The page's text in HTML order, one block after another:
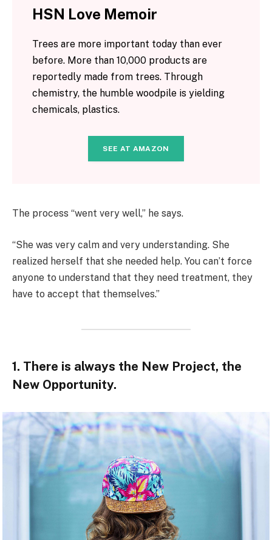
HSN Love Memoir
Trees are more important today than ever
before. More than 10,000 products are
reportedly made from trees. Through
chemistry, the humble woodpile is yielding
chemicals, plastics.
SEE AT AMAZON
The process “went very well,” he says.
“She was very calm and very understanding. She
realized herself that she needed help. You can’t force
anyone to understand that they need treatment, they
have to accept that themselves.”
1. There is always the New Project, the
New Opportunity.